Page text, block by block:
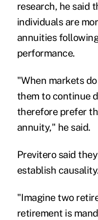
research, he said
individuals are
annuities
performance.
"When markets
them to continue
therefore prefer
annuity," he said.
Previtero said
establish
"Imagine two
retirement is